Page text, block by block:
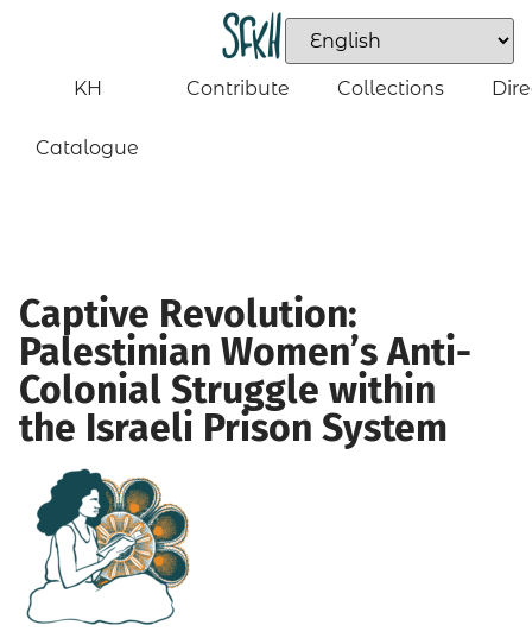
KH
Catalogue
Contribute Collections
Captive Revolution:
Palestinian Women’s Anti-
Colonial Struggle within
the Israeli Prison System